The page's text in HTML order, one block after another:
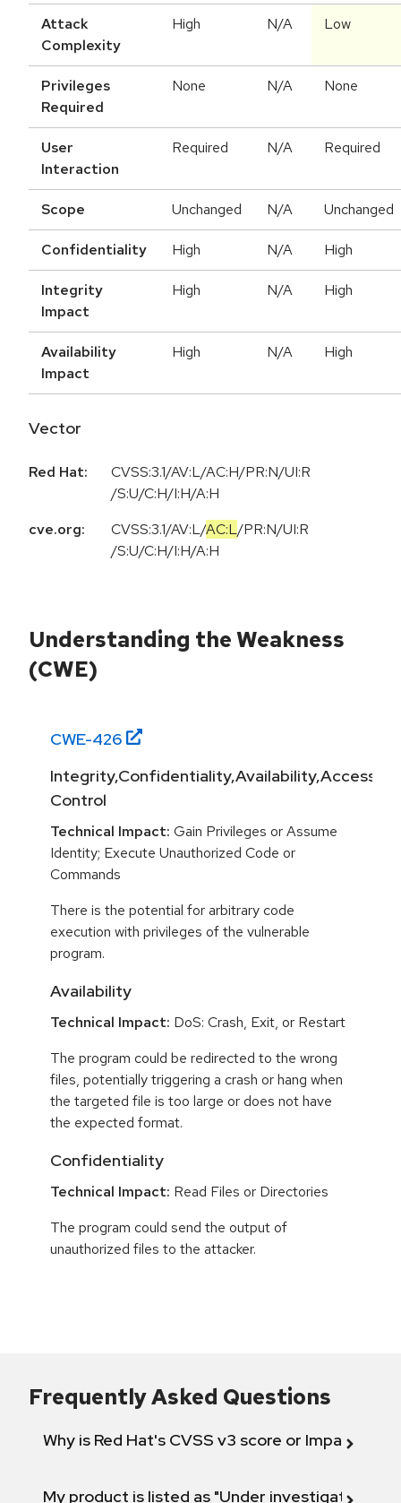
Attack
Complexity
High N/A Low
Privileges
Required
None N/A None
User
Interaction
Required N/A Required
Scope Unchanged N/A Unchanged
Confidentiality High N/A High
Integrity
Impact
High N/A High
Availability
Impact
High N/A High
Vector
Red Hat:
CVSS:3.1/AV:L/AC:H/PR:N/UI:R
/S:U/C:H/I:H/A:H
cve.org:
CVSS:3.1/AV:L/AC:L/PR:N/UI:R
/S:U/C:H/I:H/A:H
Understanding the Weakness
(CWE)
CWE-426
Integrity,Confidentiality,Availability,Access
Control
Technical Impact: Gain Privileges or Assume
Identity; Execute Unauthorized Code or
Commands
There is the potential for arbitrary code
execution with privileges of the vulnerable
program.
Availability
Technical Impact: DoS: Crash, Exit, or Restart
The program could be redirected to the wrong
files, potentially triggering a crash or hang when
the targeted file is too large or does not have
the expected format.
Confidentiality
Technical Impact: Read Files or Directories
The program could send the output of
unauthorized files to the attacker.
Frequently Asked Questions
Why is Red Hat's CVSS v3 score or Impact
My product is listed as "Under investigation"